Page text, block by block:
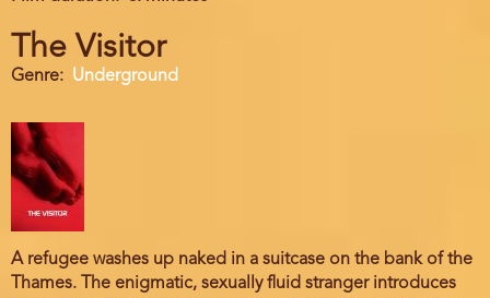
The Visitor
Genre Underground
A refugee washes up naked in a suitcase on the bank of the
Thames. The enigmatic, sexually fluid stranger introduces